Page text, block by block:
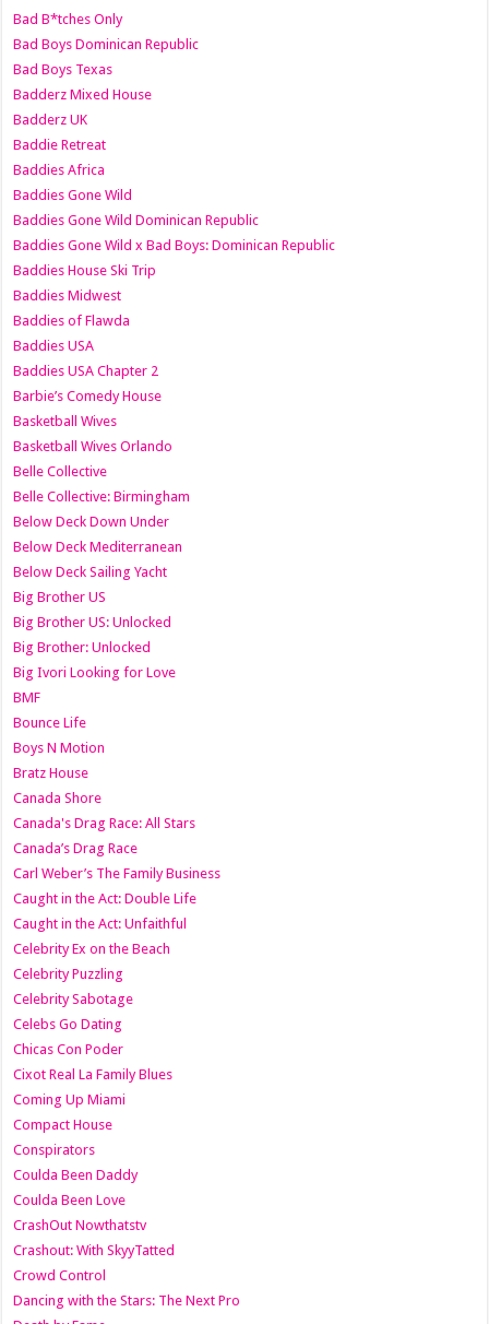
Bad B*tches Only
Bad Boys Dominican Republic
Bad Boys Texas
Badderz Mixed House
Badderz UK
Baddie Retreat
Baddies Africa
Baddies Gone Wild
Baddies Gone Wild Dominican Republic
Baddies Gone Wild x Bad Boys: Dominican Republic
Baddies House Ski Trip
Baddies Midwest
Baddies of Flawda
Baddies USA
Baddies USA Chapter 2
Barbie’s Comedy House
Basketball Wives
Basketball Wives Orlando
Belle Collective
Belle Collective: Birmingham
Below Deck Down Under
Below Deck Mediterranean
Below Deck Sailing Yacht
Big Brother US
Big Brother US: Unlocked
Big Brother: Unlocked
Big Ivori Looking for Love
BMF
Bounce Life
Boys N Motion
Bratz House
Canada Shore
Canada's Drag Race: All Stars
Canada’s Drag Race
Carl Weber’s The Family Business
Caught in the Act: Double Life
Caught in the Act: Unfaithful
Celebrity Ex on the Beach
Celebrity Puzzling
Celebrity Sabotage
Celebs Go Dating
Chicas Con Poder
Cixot Real La Family Blues
Coming Up Miami
Compact House
Conspirators
Coulda Been Daddy
Coulda Been Love
CrashOut Nowthatstv
Crashout: With SkyyTatted
Crowd Control
Dancing with the Stars: The Next Pro